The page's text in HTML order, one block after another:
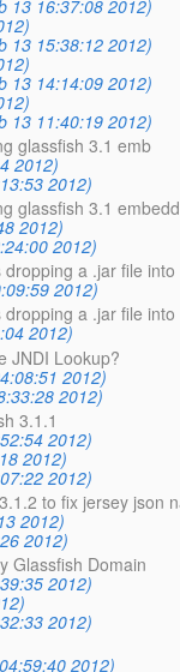
13 16:37:08 2012)
13 15:38:12 2012)
13 14:14:09 2012)
13 11:40:19 2012)
glassfish 3.1 emb
2012)
2012)
glassfish 3.1
2012)
2012)
a .jar file
2012)
a .jar file
2012)
JNDI Lookup?
2012)
2012)
3.1.1
2012)
2012)
2012)
to fix jersey json
2012)
2012)
Glassfish Domain
2012)
2012)
2012)